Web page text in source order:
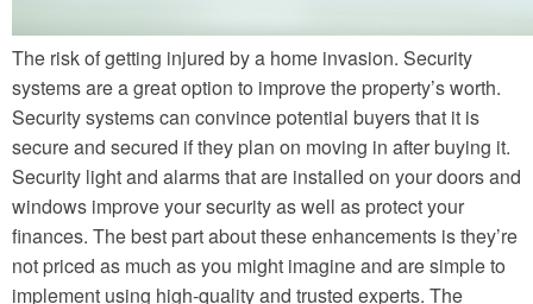
The risk of getting injured by a home invasion. Security
systems are a great option to improve the property’s worth.
Security systems can convince potential buyers that it is
secure and secured if they plan on moving in after buying it.
Security light and alarms that are installed on your doors and
windows improve your security as well as protect your
finances. The best part about these enhancements is they’re
not priced as much as you might imagine and are simple to
implement using high-quality and trusted experts. The